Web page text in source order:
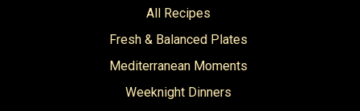
All Recipes
Fresh & Balanced Plates
Mediterranean Moments
Weeknight Dinners